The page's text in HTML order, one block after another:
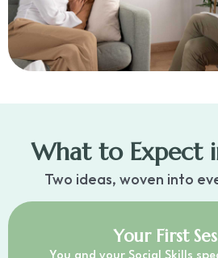
What to Expect
Two ideas, woven into
Your First